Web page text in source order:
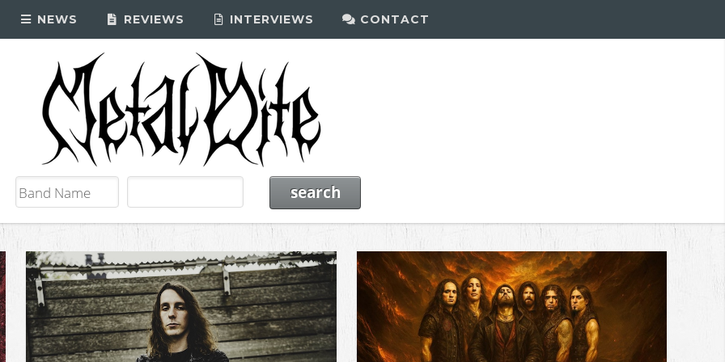
NEWS REVIEWS INTERVIEWS CONTACT